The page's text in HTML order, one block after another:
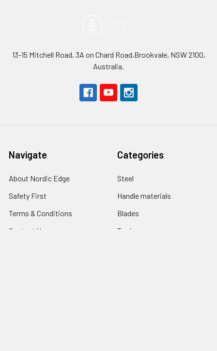
13-15 Mitchell Road, 3A on Chard Road,Brookvale, NSW 2100,
Australia.
Navigate
About Nordic Edge
Safety First
Terms & Conditions
Contact Us
Categories
Steel
Handle materials
Blades
Tools